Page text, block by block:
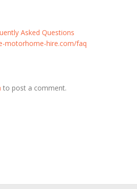
Asked Questions
motorhome-hire.com/faq
to post a comment.